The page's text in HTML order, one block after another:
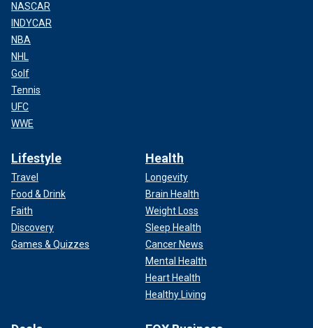
NASCAR
INDYCAR
NBA
NHL
Golf
Tennis
UFC
WWE
Lifestyle
Travel
Food & Drink
Faith
Discovery
Games & Quizzes
Health
Longevity
Brain Health
Weight Loss
Sleep Health
Cancer News
Mental Health
Heart Health
Healthy Living